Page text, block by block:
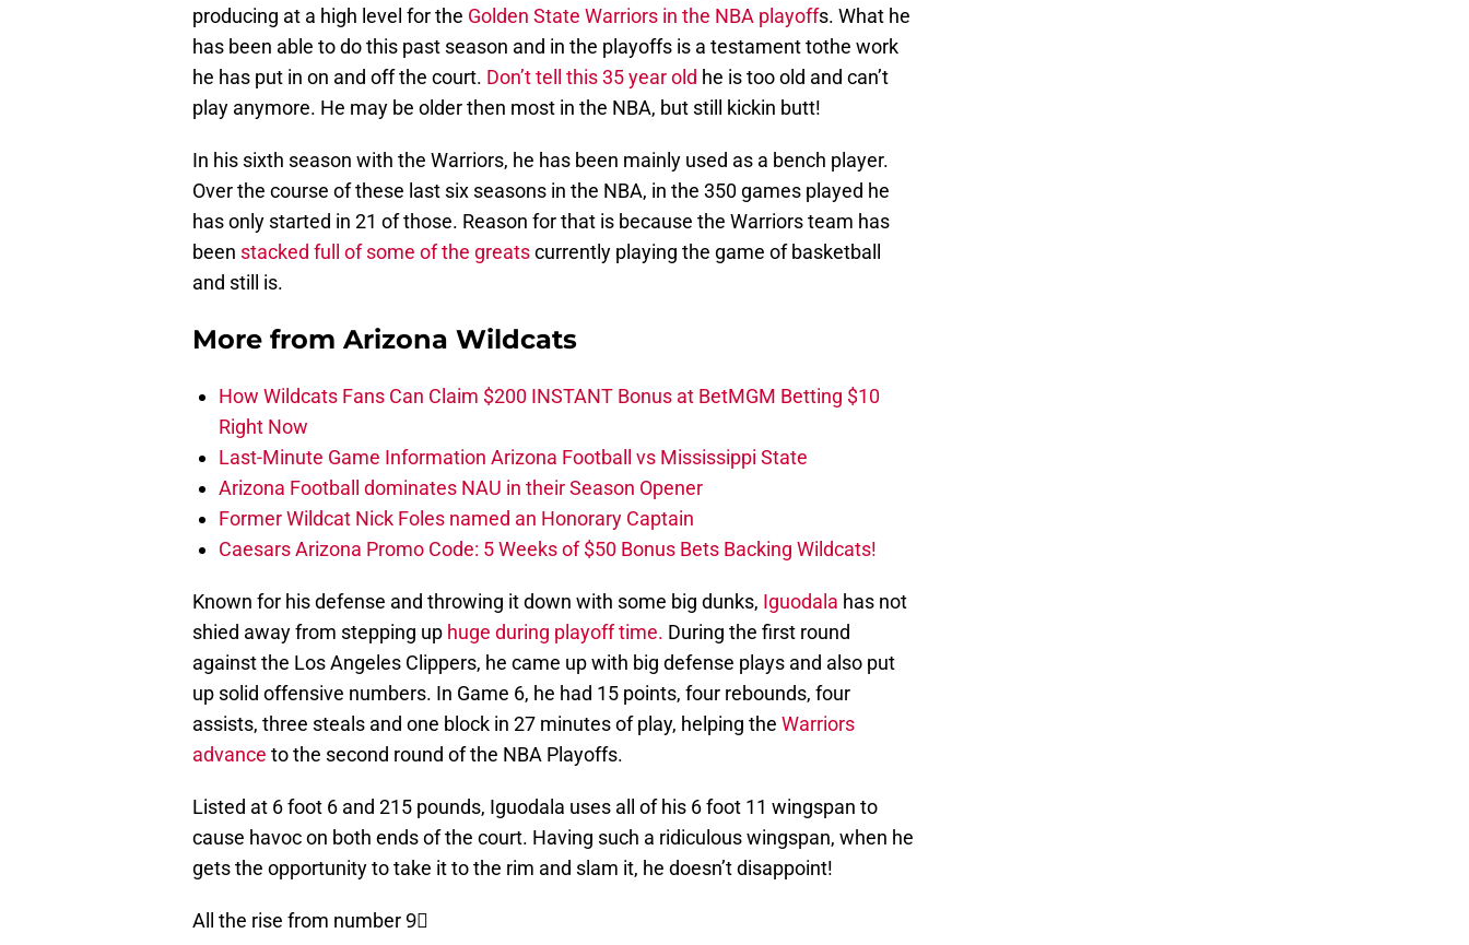
producing at a high level for the Golden State Warriors in the NBA playoffs. What he
has been able to do this past season and in the playoffs is a testament tothe work
he has put in on and off the court. Don’t tell this 35 year old he is too old and can’t
play anymore. He may be older then most in the NBA, but still kickin butt!
In his sixth season with the Warriors, he has been mainly used as a bench player.
Over the course of these last six seasons in the NBA, in the 350 games played he
has only started in 21 of those. Reason for that is because the Warriors team has
been stacked full of some of the greatscurrently playing the game of basketball
and still is.
More from Arizona Wildcats
How Wildcats Fans Can Claim $200 INSTANT Bonus at BetMGM Betting $10
Right Now
Last-Minute Game Information Arizona Football vs Mississippi State
Arizona Football dominates NAU in their Season Opener
Former Wildcat Nick Foles named an Honorary Captain
Caesars Arizona Promo Code: 5 Weeks of $50 Bonus Bets Backing Wildcats!
Known for his defense and throwing it down with some big dunks, Iguodala has not
shied away from stepping up huge during playoff time. During the first round
against the Los Angeles Clippers, he came up with big defense plays and also put
up solid offensive numbers. In Game 6, he had 15 points, four rebounds, four
assists, three steals and one block in 27 minutes of play, helping the Warriors
advance to the second round of the NBA Playoffs.
Listed at 6 foot 6 and 215 pounds, Iguodala uses all of his 6 foot 11 wingspan to
cause havoc on both ends of the court. Having such a ridiculous wingspan, when he
gets the opportunity to take it to the rim and slam it, he doesn’t disappoint!
All the rise from number 9⃣